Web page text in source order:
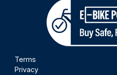
Terms
Privacy